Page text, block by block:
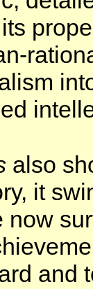
also
it
now
and